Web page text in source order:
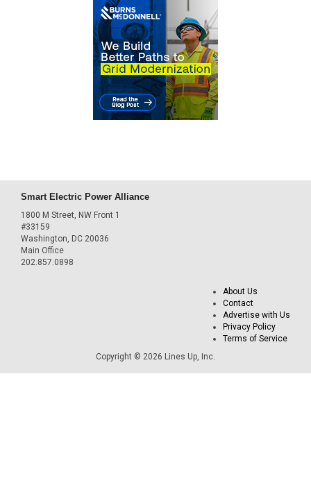
Smart Electric Power Alliance
1800 M Street, NW Front 1
#33159
Washington, DC 20036
Main Office
202.857.0898
About Us
Contact
Advertise with Us
Privacy Policy
Terms of Service
Copyright © 2026 Lines Up, Inc.